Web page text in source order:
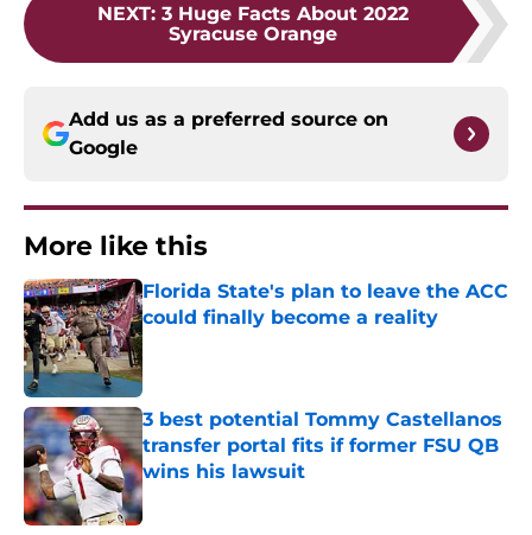
NEXT: 3 Huge Facts About 2022
Syracuse Orange
Add us as a preferred source on
Google
More like this
Florida State's plan to leave the ACC
could finally become a reality
Published by on Invalid Date
3 best potential Tommy Castellanos
transfer portal fits if former FSU QB
wins his lawsuit
Published by on Invalid Date